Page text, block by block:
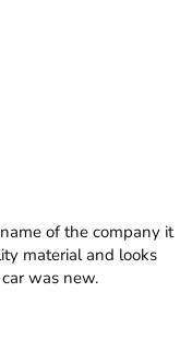
of the company it
material and looks
was new.